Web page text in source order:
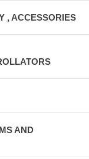
, ACCESSORIES
AND